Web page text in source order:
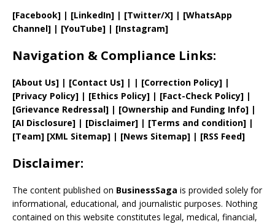
[Facebook] | [LinkedIn] | [Twitter/X] | [WhatsApp
Channel] | [YouTube] | [Instagram]
Navigation & Compliance Links:
[About Us] | [Contact Us] | | [Correction Policy] |
[Privacy Policy] | [Ethics Policy] | [Fact-Check Policy] |
[Grievance Redressal] | [Ownership and Funding Info] |
[AI Disclosure] | [Disclaimer] | [Terms and condition] |
[Team] [XML Sitemap] | [News Sitemap] | [RSS Feed]
Disclaimer:
The content published on BusinessSaga is provided solely for
informational, educational, and journalistic purposes. Nothing
contained on this website constitutes legal, medical, financial,